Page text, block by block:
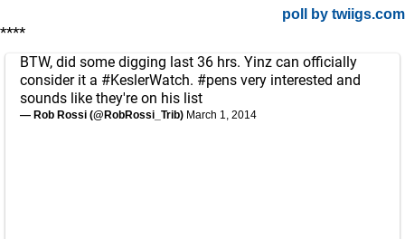
poll by twiigs.com
****
BTW, did some digging last 36 hrs. Yinz can officially
consider it a #KeslerWatch. #pens very interested and
sounds like they're on his list
— Rob Rossi (@RobRossi_Trib) March 1, 2014